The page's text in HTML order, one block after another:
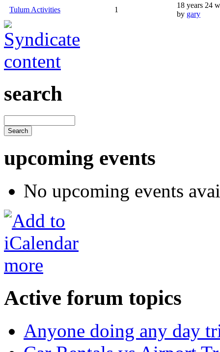
Tulum Activities
1
18 years 24
by gary
search
upcoming events
No upcoming events
more
Active forum topics
Anyone doing any day